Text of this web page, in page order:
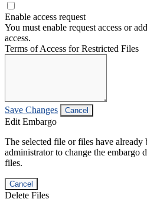
Enable access request
You must enable request access or
access.
Terms of Access for Restricted Files
Save Changes Cancel
Edit Embargo
The selected file or files have already
administrator to change the embargo
files.
Cancel
Delete Files